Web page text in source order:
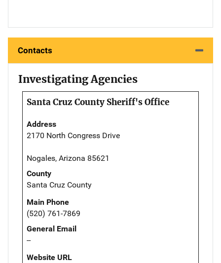
Contacts
Investigating Agencies
Santa Cruz County Sheriff's Office
Address
2170 North Congress Drive
Nogales, Arizona 85621
County
Santa Cruz County
Main Phone
(520) 761-7869
General Email
--
Website URL